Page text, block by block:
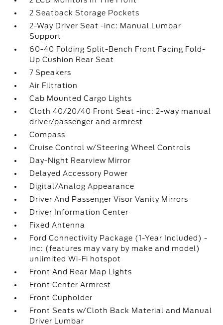
2 Seatback Storage Pockets
2-Way Driver Seat -inc: Manual Lumbar
Support
60-40 Folding Split-Bench Front Facing Fold-
Up Cushion Rear Seat
7 Speakers
Air Filtration
Cab Mounted Cargo Lights
Cloth 40/20/40 Front Seat -inc: 2-way manual
driver/passenger and armrest
Compass
Cruise Control w/Steering Wheel Controls
Day-Night Rearview Mirror
Delayed Accessory Power
Digital/Analog Appearance
Driver And Passenger Visor Vanity Mirrors
Driver Information Center
Fixed Antenna
Ford Connectivity Package (1-Year Included) -
inc: (features may vary by make and model)
unlimited Wi-Fi hotspot
Front And Rear Map Lights
Front Center Armrest
Front Cupholder
Front Seats w/Cloth Back Material and Manual
Driver Lumbar